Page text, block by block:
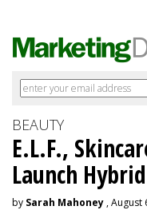
BEAUTY
E.L.F.,
Launch
by Sarah Mahoney , August